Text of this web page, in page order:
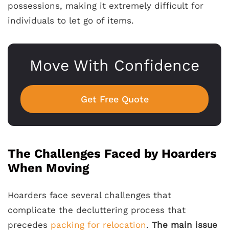
possessions, making it extremely difficult for
individuals to let go of items.
Move With Confidence
Get Free Quote
The Challenges Faced by Hoarders
When Moving
Hoarders face several challenges that
complicate the decluttering process that
precedes packing for relocation. The main issue